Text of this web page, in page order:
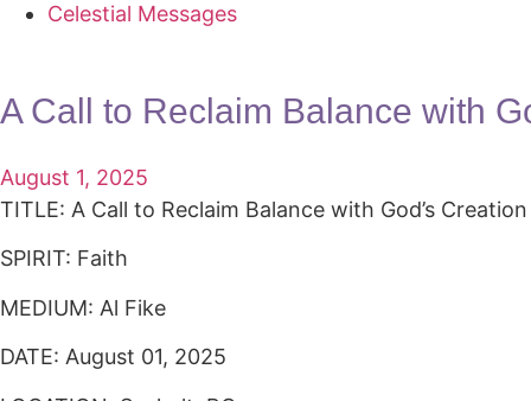
Celestial Messages
A Call to Reclaim Balance with
August 1, 2025
TITLE: A Call to Reclaim Balance with God’s
SPIRIT: Faith
MEDIUM: Al Fike
DATE: August 01, 2025